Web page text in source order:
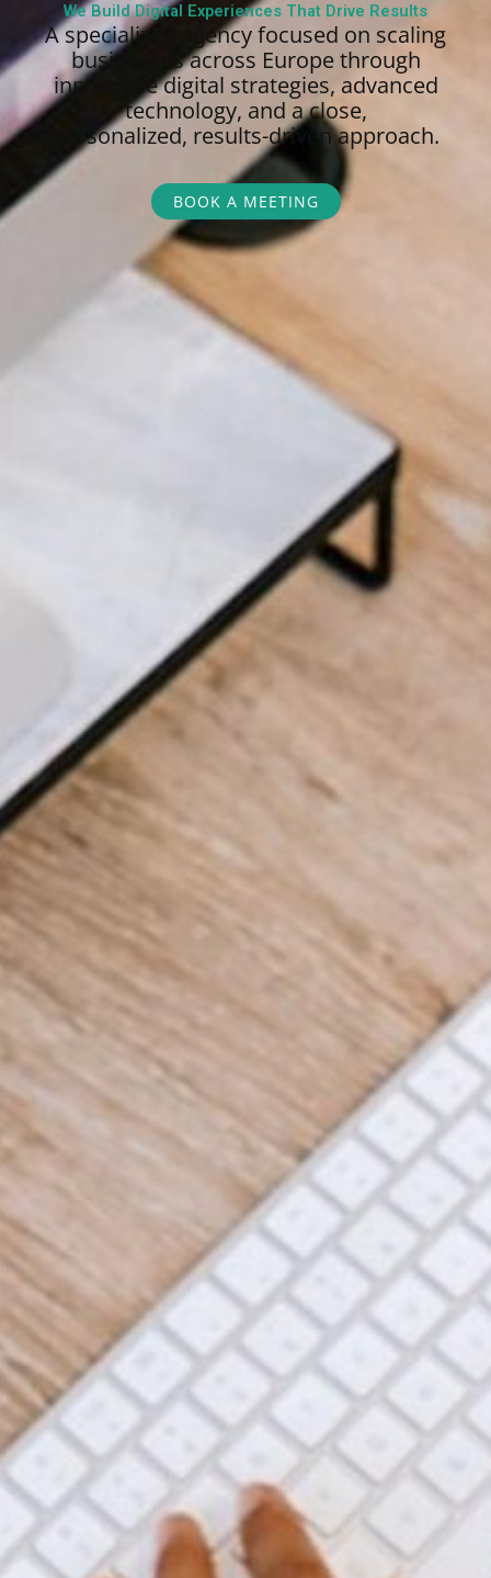
We Build Digital Experiences That Drive Results
A specialized agency focused on scaling
businesses across Europe through
innovative digital strategies, advanced
technology, and a close,
personalized, results-driven approach.
BOOK A MEETING